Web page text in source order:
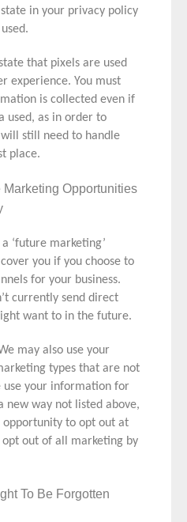
in your privacy policy
that pixels are used
experience. You must
is collected even if
used, as in order to
still need to handle
place.
Opportunities
‘future marketing’
you if you choose to
for your business.
currently send direct
want to in the future.
may also use your
types that are not
use your information for
new way not listed above,
to opt out at
opt out of all marketing by
To Be Forgotten